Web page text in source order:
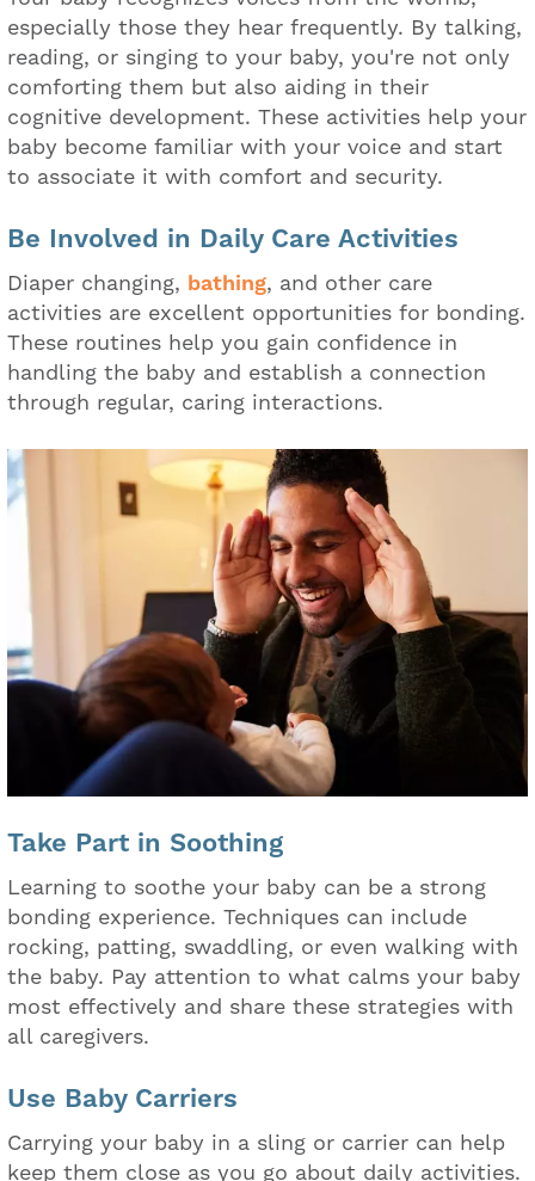
especially those they hear frequently. By talking,
reading, or singing to your baby, you're not only
comforting them but also aiding in their
cognitive development. These activities help your
baby become familiar with your voice and start
to associate it with comfort and security.
Be Involved in Daily Care Activities
Diaper changing, bathing, and other care
activities are excellent opportunities for bonding.
These routines help you gain confidence in
handling the baby and establish a connection
through regular, caring interactions.
Take Part in Soothing
Learning to soothe your baby can be a strong
bonding experience. Techniques can include
rocking, patting, swaddling, or even walking with
the baby. Pay attention to what calms your baby
most effectively and share these strategies with
all caregivers.
Use Baby Carriers
Carrying your baby in a sling or carrier can help
keep them close as you go about daily activities.